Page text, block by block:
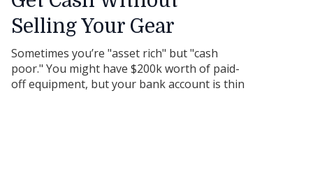
Selling Your Gear
Sometimes you’re "asset rich" but "cash
poor." You might have $200k worth of paid-
off equipment, but your bank account is thin